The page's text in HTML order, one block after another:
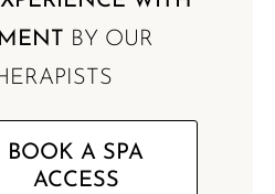
BY OUR
BOOK A SPA
ACCESS